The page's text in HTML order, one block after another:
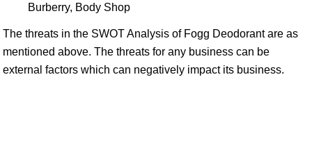
Burberry, Body Shop
The threats in the SWOT Analysis of Fogg Deodorant are as
mentioned above. The threats for any business can be
external factors which can negatively impact its business.